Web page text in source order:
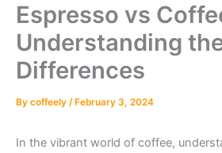
Espresso vs
Understanding
Differences
By coffeely / February 3, 2024
In the vibrant world of coffee,